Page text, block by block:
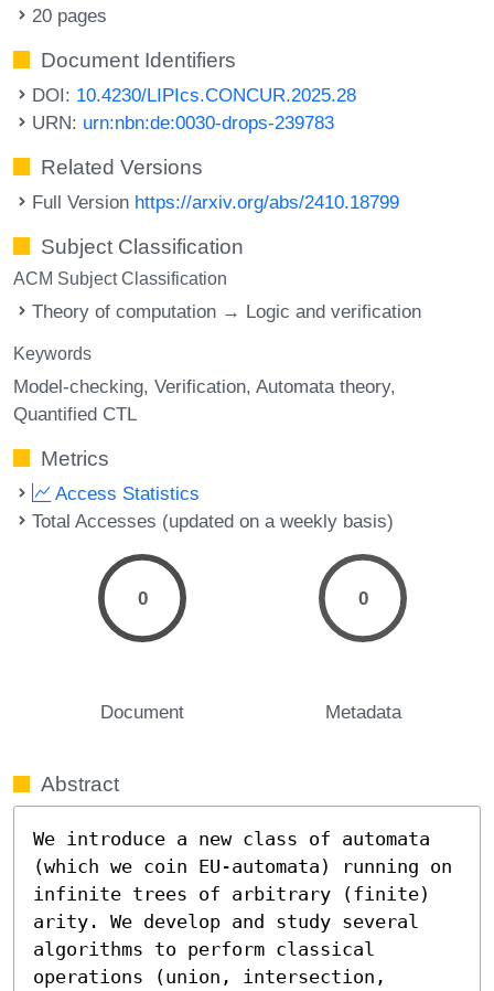
20 pages
Document Identifiers
DOI: 10.4230/LIPIcs.CONCUR.2025.28
URN: urn:nbn:de:0030-drops-239783
Related Versions
Full Version https://arxiv.org/abs/2410.18799
Subject Classification
ACM Subject Classification
Theory of computation → Logic and verification
Keywords
Model-checking Verification Automata theory
Quantified CTL
Metrics
Access Statistics
Total Accesses (updated on a weekly basis)
0
Document
0
Metadata
Abstract
We introduce a new class of automata
(which we coin EU-automata) running on
infinite trees of arbitrary (finite)
arity. We develop and study several
algorithms to perform classical
operations (union, intersection,